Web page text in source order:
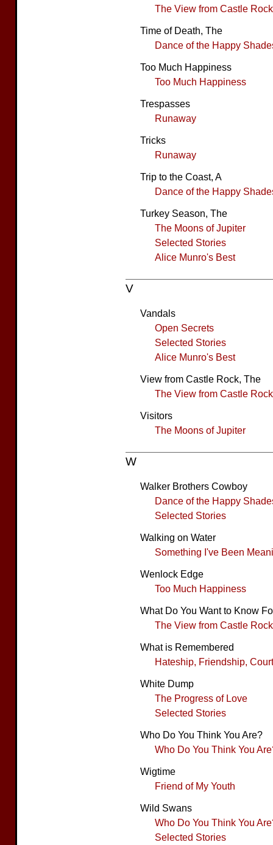
The View from Castle Rock
Time of Death, The
Dance of the Happy
Too Much Happiness
Too Much Happiness
Trespasses
Runaway
Tricks
Runaway
Trip to the Coast, A
Dance of the Happy
Turkey Season, The
The Moons of Jupiter
Selected Stories
Alice Munro's Best
V
Vandals
Open Secrets
Selected Stories
Alice Munro's Best
View from Castle Rock, The
The View from Castle Rock
Visitors
The Moons of Jupiter
W
Walker Brothers Cowboy
Dance of the Happy
Selected Stories
Walking on Water
Something I've Been
Wenlock Edge
Too Much Happiness
What Do You Want to Know
The View from Castle Rock
What is Remembered
Hateship, Friendship,
White Dump
The Progress of Love
Selected Stories
Who Do You Think You Are?
Who Do You Think You
Wigtime
Friend of My Youth
Wild Swans
Who Do You Think You
Selected Stories